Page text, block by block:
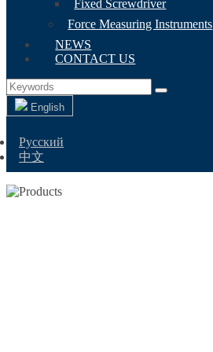
Fixed Screwdriver
Force Measuring Instruments
NEWS
CONTACT US
English
Русский
中文